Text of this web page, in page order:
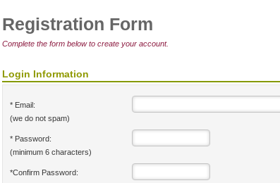
Registration Form
Complete the form below to create your account.
Login Information
* Email:
(we do not spam)
* Password:
(minimum 6 characters)
*Confirm Password: